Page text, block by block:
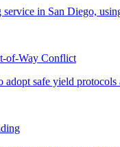
of-Way Conflict